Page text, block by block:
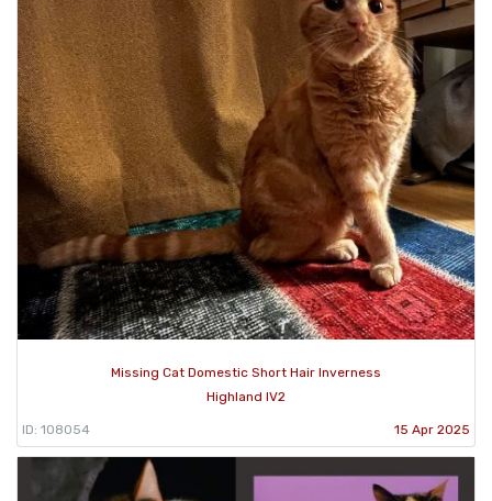
Missing Cat Domestic Short Hair Inverness
Highland IV2
ID: 108054 15 Apr 2025